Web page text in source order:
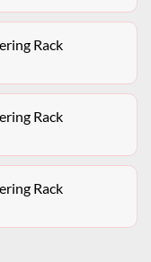
Rack
Rack
Rack